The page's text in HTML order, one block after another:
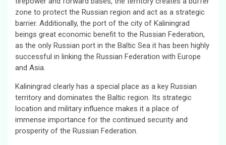
zone to protect the Russian region and act as a strategic
barrier. Additionally, the port of the city of Kaliningrad
beings great economic benefit to the Russian Federation,
as the only Russian port in the Baltic Sea it has been highly
successful in linking the Russian Federation with Europe
and Asia.
Kaliningrad clearly has a special place as a key Russian
territory and dominates the Baltic region. Its strategic
location and military influence makes it a place of
immense importance for the continued security and
prosperity of the Russian Federation.